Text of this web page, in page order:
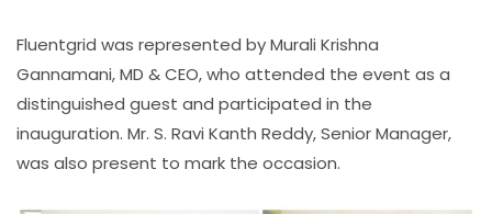
Fluentgrid was represented by Murali Krishna
Gannamani, MD & CEO, who attended the event as a
distinguished guest and participated in the
inauguration. Mr. S. Ravi Kanth Reddy, Senior Manager,
was also present to mark the occasion.